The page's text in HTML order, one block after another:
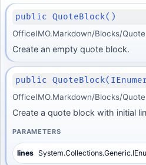
public QuoteBlock()
OfficeIMO.Markdown/Blocks/
Create an empty quote block.
public
OfficeIMO.Markdown/Blocks/
Create a quote block with initial
PARAMETERS
lines